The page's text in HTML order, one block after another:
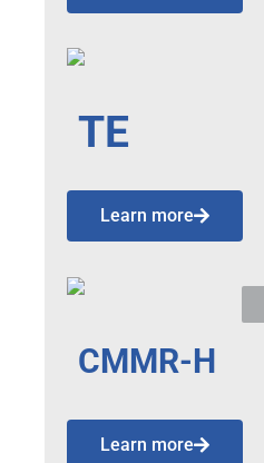
TE
Learn more
CMMR-H
Learn more